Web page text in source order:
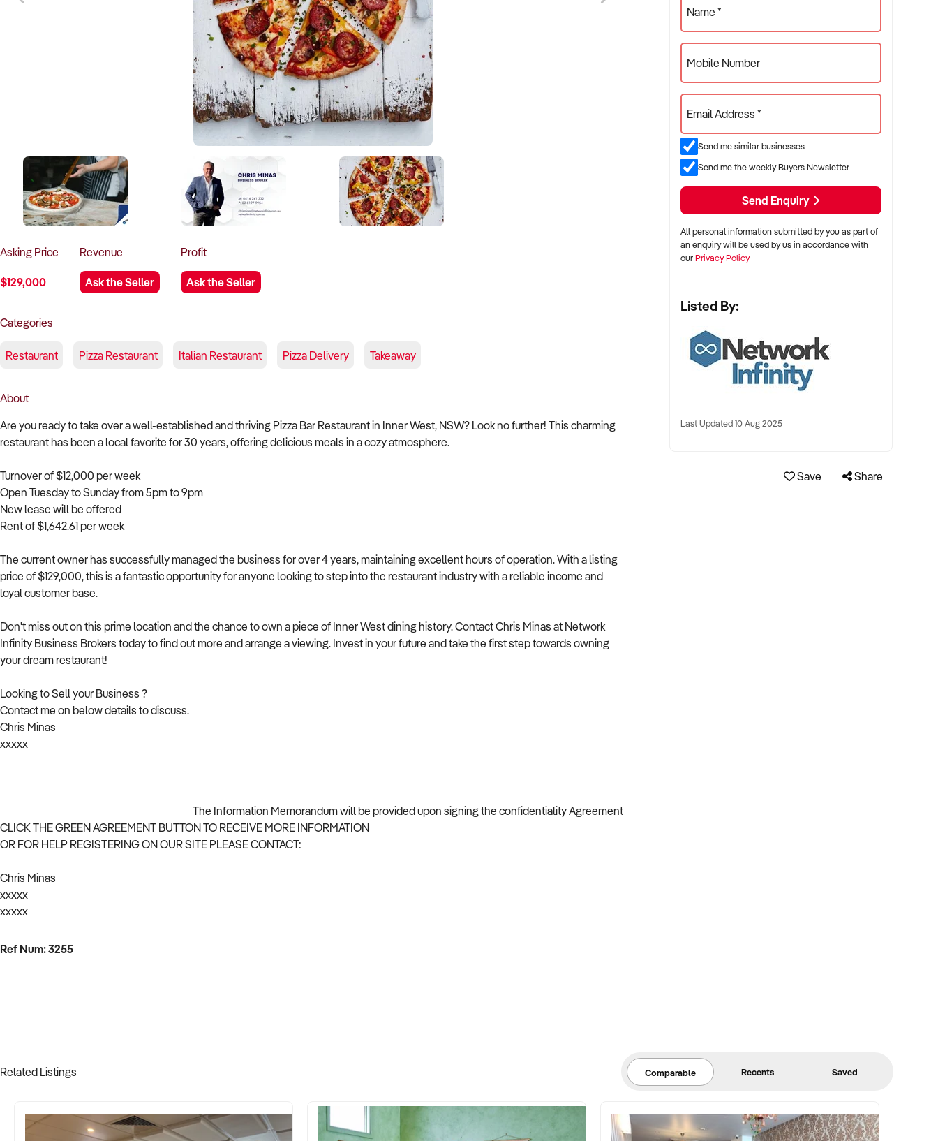
Asking Price
$129,000
Revenue
Ask the Seller
Profit
Ask the Seller
Categories
Restaurant Pizza Restaurant Italian Restaurant Pizza Delivery Takeaway
About
Are you ready to take over a well-established and thriving Pizza Bar Restaurant in Inner West, NSW? Look no further! This charming
restaurant has been a local favorite for 30 years, offering delicious meals in a cozy atmosphere.
Turnover of $12,000 per week
Open Tuesday to Sunday from 5pm to 9pm
New lease will be offered
Rent of $1,642.61 per week
The current owner has successfully managed the business for over 4 years, maintaining excellent hours of operation. With a listing
price of $129,000, this is a fantastic opportunity for anyone looking to step into the restaurant industry with a reliable income and
loyal customer base.
Don't miss out on this prime location and the chance to own a piece of Inner West dining history. Contact Chris Minas at Network
Infinity Business Brokers today to find out more and arrange a viewing. Invest in your future and take the first step towards owning
your dream restaurant!
Looking to Sell your Business ?
Contact me on below details to discuss.
Chris Minas
xxxxx
The Information Memorandum will be provided upon signing the confidentiality Agreement
CLICK THE GREEN AGREEMENT BUTTON TO RECEIVE MORE INFORMATION
OR FOR HELP REGISTERING ON OUR SITE PLEASE CONTACT:
Chris Minas
xxxxx
xxxxx
Ref Num: 3255
Name *
Mobile Number
Email Address *
Send me similar businesses
Send me the weekly Buyers Newsletter
Send Enquiry
All personal information submitted by you as part of
an enquiry will be used by us in accordance with
ourPrivacy Policy
Listed By:
Last Updated 10 Aug 2025
Save Share
Related Listings Comparable Recents Saved